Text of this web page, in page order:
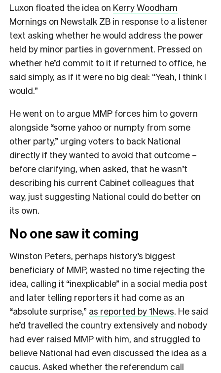
Luxon floated the idea on Kerry Woodham
Mornings on Newstalk ZB in response to a listener
text asking whether he would address the power
held by minor parties in government. Pressed on
whether he’d commit to it if returned to office, he
said simply, as if it were no big deal: “Yeah, I think I
would.”
He went on to argue MMP forces him to govern
alongside “some yahoo or numpty from some
other party,” urging voters to back National
directly if they wanted to avoid that outcome –
before clarifying, when asked, that he wasn’t
describing his current Cabinet colleagues that
way, just suggesting National could do better on
its own.
No one saw it coming
Winston Peters, perhaps history’s biggest
beneficiary of MMP, wasted no time rejecting the
idea, calling it “inexplicable” in a social media post
and later telling reporters it had come as an
“absolute surprise,” as reported by 1News. He said
he’d travelled the country extensively and nobody
had ever raised MMP with him, and struggled to
believe National had even discussed the idea as a
caucus. Asked whether the referendum call